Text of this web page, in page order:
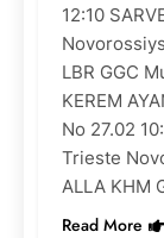
12:10
LBR GGC
KEREM
No 27.02
Trieste
ALLA KHM
Read More